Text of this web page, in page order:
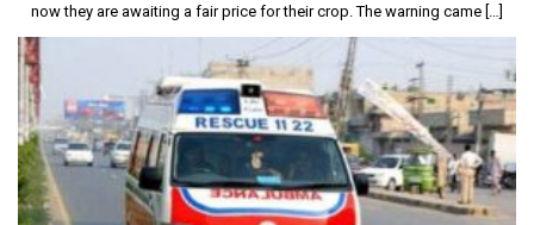
now they are awaiting a fair price for their crop. The warning came […]